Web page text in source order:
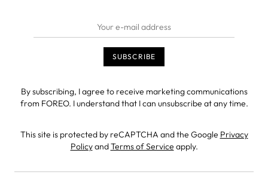
By subscribing, I agree to receive marketing communications
from FOREO. I understand that I can unsubscribe at any time.
This site is protected by reCAPTCHA and the Google Privacy
PolicyandTerms of Service apply.